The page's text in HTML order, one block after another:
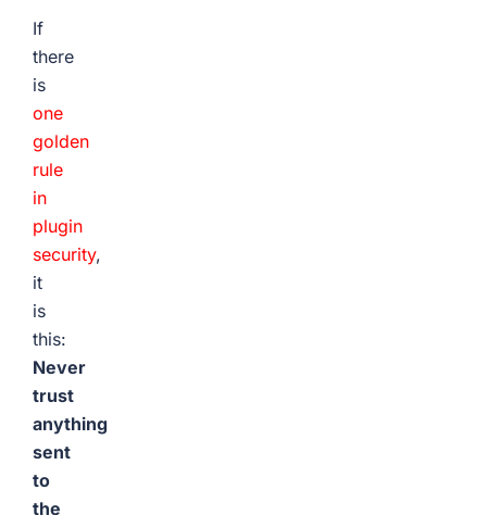
If
there
is
one
golden
rule
in
plugin
security,
it
is
this:
Never
trust
anything
sent
to
the